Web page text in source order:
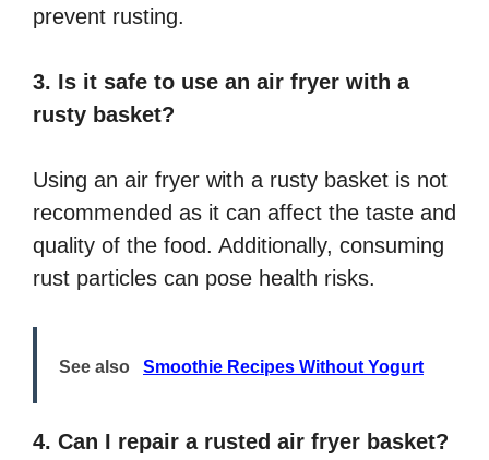
prevent rusting.
3. Is it safe to use an air fryer with a
rusty basket?
Using an air fryer with a rusty basket is not
recommended as it can affect the taste and
quality of the food. Additionally, consuming
rust particles can pose health risks.
See also Smoothie Recipes Without Yogurt
4. Can I repair a rusted air fryer basket?